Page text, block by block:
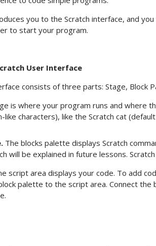
you to the Scratch interface, and
to start your program.
User Interface
consists of three parts: Stage, Block
is where your program runs and where
like characters), like the Scratch cat
The blocks palette displays Scratch
will be explained in future lessons.
script area displays your code. To add
palette to the script area. Connect the